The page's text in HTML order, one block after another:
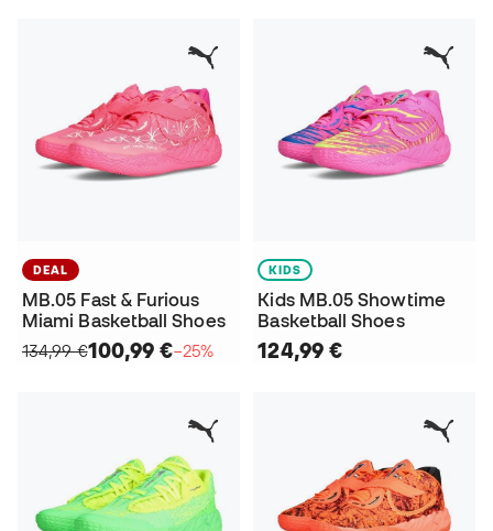
DEAL
MB.05 Fast & Furious
Miami Basketball Shoes
134,99 €100,99 €−25%
KIDS
Kids MB.05 Showtime
Basketball Shoes
124,99 €